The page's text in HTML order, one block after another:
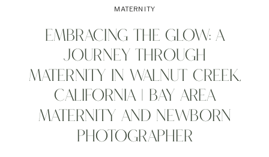
EMBRACING THE GLOW: A
JOURNEY THROUGH
MATERNITY IN WALNUT CREEK,
CALIFORNIA | BAY AREA
MATERNITY AND NEWBORN
PHOTOGRAPHER
MATERNITY